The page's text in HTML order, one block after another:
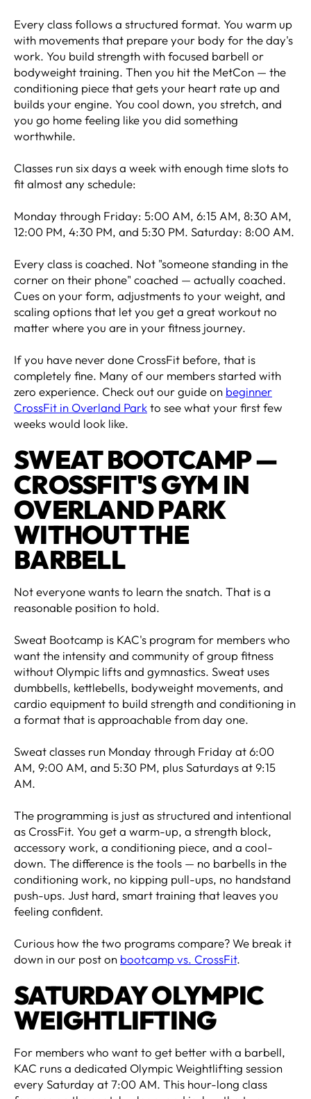
Every class follows a structured format. You warm up
with movements that prepare your body for the day's
work. You build strength with focused barbell or
bodyweight training. Then you hit the MetCon — the
conditioning piece that gets your heart rate up and
builds your engine. You cool down, you stretch, and
you go home feeling like you did something
worthwhile.
Classes run six days a week with enough time slots to
fit almost any schedule:
Monday through Friday: 5:00 AM, 6:15 AM, 8:30 AM,
12:00 PM, 4:30 PM, and 5:30 PM. Saturday: 8:00 AM.
Every class is coached. Not "someone standing in the
corner on their phone" coached — actually coached.
Cues on your form, adjustments to your weight, and
scaling options that let you get a great workout no
matter where you are in your fitness journey.
If you have never done CrossFit before, that is
completely fine. Many of our members started with
zero experience. Check out our guide on beginner
CrossFit in Overland Parkto see what your first few
weeks would look like.
SWEAT BOOTCAMP —
CROSSFIT'S GYM IN
OVERLAND PARK
WITHOUT THE
BARBELL
Not everyone wants to learn the snatch. That is a
reasonable position to hold.
Sweat Bootcamp is KAC's program for members who
want the intensity and community of group fitness
without Olympic lifts and gymnastics. Sweat uses
dumbbells, kettlebells, bodyweight movements, and
cardio equipment to build strength and conditioning in
a format that is approachable from day one.
Sweat classes run Monday through Friday at 6:00
AM, 9:00 AM, and 5:30 PM, plus Saturdays at 9:15
AM.
The programming is just as structured and intentional
as CrossFit. You get a warm-up, a strength block,
accessory work, a conditioning piece, and a cool-
down. The difference is the tools — no barbells in the
conditioning work, no kipping pull-ups, no handstand
push-ups. Just hard, smart training that leaves you
feeling confident.
Curious how the two programs compare? We break it
down in our post on bootcamp vs. CrossFit.
SATURDAY OLYMPIC
WEIGHTLIFTING
For members who want to get better with a barbell,
KAC runs a dedicated Olympic Weightlifting session
every Saturday at 7:00 AM. This hour-long class